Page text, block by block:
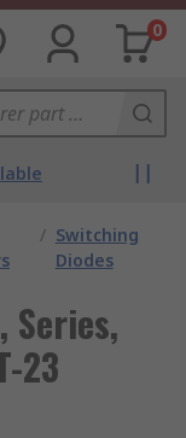
0
/ Switching
Diodes
Series,
23